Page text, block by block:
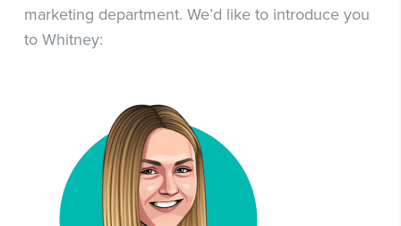
marketing department. We’d like to introduce you
to Whitney: